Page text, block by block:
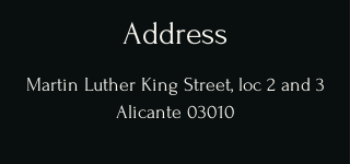
Address
Martin Luther King Street, loc 2 and 3
Alicante 03010